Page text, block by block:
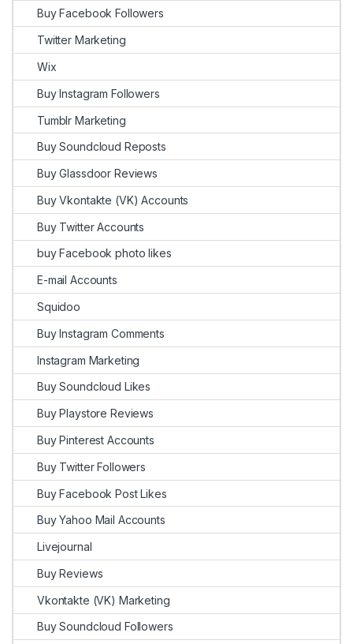
Buy Facebook Followers
Twitter Marketing
Wix
Buy Instagram Followers
Tumblr Marketing
Buy Soundcloud Reposts
Buy Glassdoor Reviews
Buy Vkontakte (VK) Accounts
Buy Twitter Accounts
buy Facebook photo likes
E-mail Accounts
Squidoo
Buy Instagram Comments
Instagram Marketing
Buy Soundcloud Likes
Buy Playstore Reviews
Buy Pinterest Accounts
Buy Twitter Followers
Buy Facebook Post Likes
Buy Yahoo Mail Accounts
Livejournal
Buy Reviews
Vkontakte (VK) Marketing
Buy Soundcloud Followers